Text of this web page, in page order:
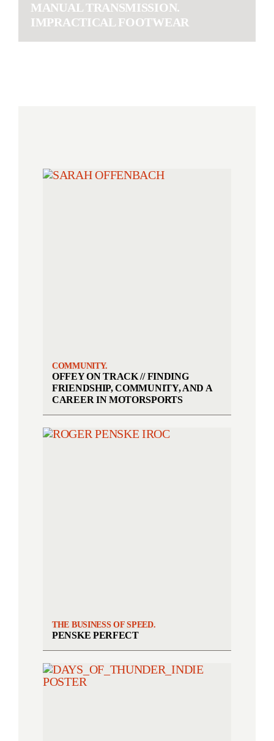
MANUAL TRANSMISSION.
IMPRACTICAL FOOTWEAR
COMMUNITY.
OFFEY ON TRACK // FINDING
FRIENDSHIP, COMMUNITY, AND A
CAREER IN MOTORSPORTS
THE BUSINESS OF SPEED.
PENSKE PERFECT